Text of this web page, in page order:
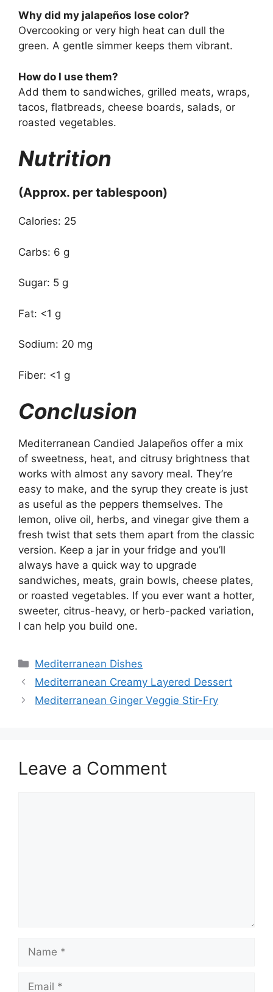
Why did my jalapeños lose color?
Overcooking or very high heat can dull the
green. A gentle simmer keeps them vibrant.
How do I use them?
Add them to sandwiches, grilled meats, wraps,
tacos, flatbreads, cheese boards, salads, or
roasted vegetables.
Nutrition
(Approx. per tablespoon)
Calories: 25
Carbs: 6 g
Sugar: 5 g
Fat: <1 g
Sodium: 20 mg
Fiber: <1 g
Conclusion
Mediterranean Candied Jalapeños offer a mix
of sweetness, heat, and citrusy brightness that
works with almost any savory meal. They’re
easy to make, and the syrup they create is just
as useful as the peppers themselves. The
lemon, olive oil, herbs, and vinegar give them a
fresh twist that sets them apart from the classic
version. Keep a jar in your fridge and you’ll
always have a quick way to upgrade
sandwiches, meats, grain bowls, cheese plates,
or roasted vegetables. If you ever want a hotter,
sweeter, citrus-heavy, or herb-packed variation,
I can help you build one.
Categories
Mediterranean Dishes
Mediterranean Creamy Layered Dessert
Mediterranean Ginger Veggie Stir-Fry
Leave a Comment
Name
Email